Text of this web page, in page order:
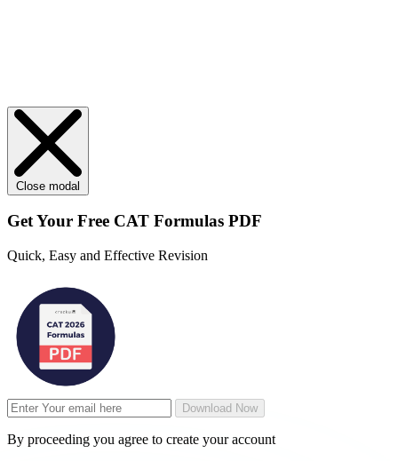
Close modal
Get Your Free CAT Formulas PDF
Quick, Easy and Effective Revision
Download Now
By proceeding you agree to create your account